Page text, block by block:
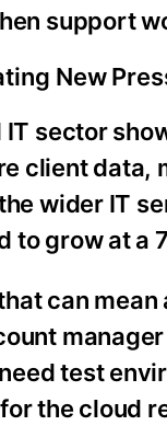
support
New
sector
client data,
wider IT
to grow at a
can
test
the cloud